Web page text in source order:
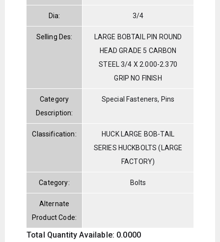
Dia: 3/4
Selling Des:
LARGE BOBTAIL PIN ROUND
HEAD GRADE 5 CARBON
STEEL 3/4 X 2.000-2.370
GRIP NO FINISH
Category
Description:
Special Fasteners, Pins
Classification:
HUCK LARGE BOB-TAIL
SERIES HUCKBOLTS (LARGE
FACTORY)
Category: Bolts
Alternate
Product Code:
Total Quantity Available: 0.0000